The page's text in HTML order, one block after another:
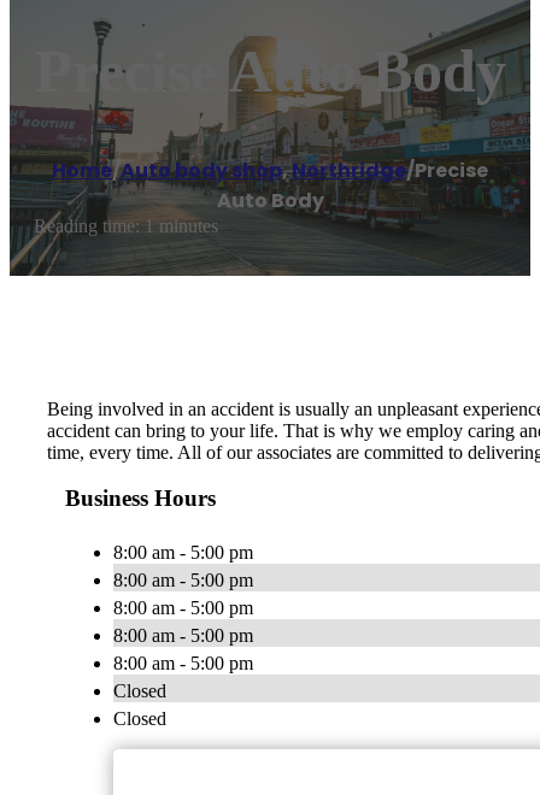
Precise Auto Body
Home/Auto body shop,Northridge/Precise
Auto Body
Reading time: 1 minutes
Being involved in an accident is usually an unpleasant
accident can bring to your life. That is why we employ caring
time, every time. All of our associates are committed to
Business Hours
8:00 am - 5:00 pm
8:00 am - 5:00 pm
8:00 am - 5:00 pm
8:00 am - 5:00 pm
8:00 am - 5:00 pm
Closed
Closed